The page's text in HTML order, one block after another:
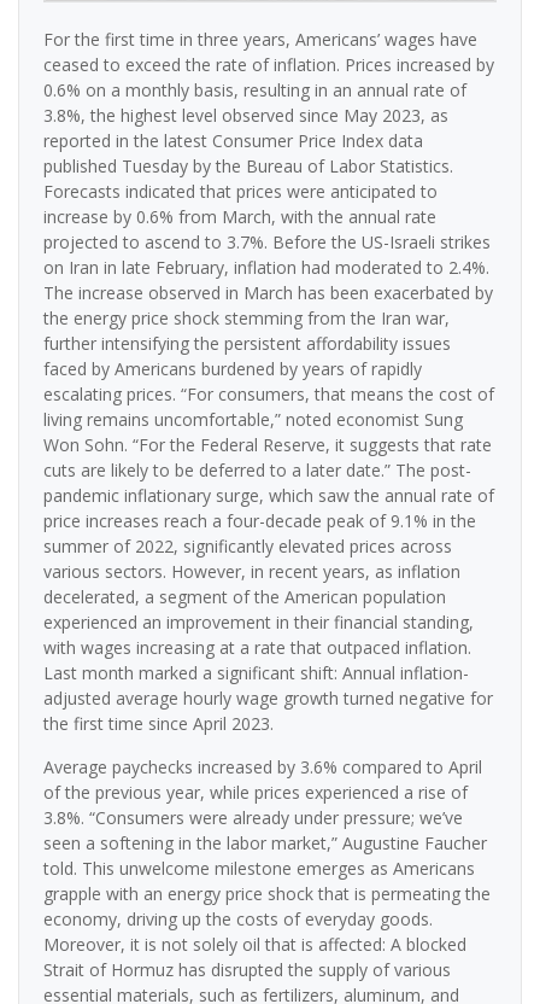
For the first time in three years, Americans’ wages have
ceased to exceed the rate of inflation. Prices increased by
0.6% on a monthly basis, resulting in an annual rate of
3.8%, the highest level observed since May 2023, as
reported in the latest Consumer Price Index data
published Tuesday by the Bureau of Labor Statistics.
Forecasts indicated that prices were anticipated to
increase by 0.6% from March, with the annual rate
projected to ascend to 3.7%. Before the US-Israeli strikes
on Iran in late February, inflation had moderated to 2.4%.
The increase observed in March has been exacerbated by
the energy price shock stemming from the Iran war,
further intensifying the persistent affordability issues
faced by Americans burdened by years of rapidly
escalating prices. “For consumers, that means the cost of
living remains uncomfortable,” noted economist Sung
Won Sohn. “For the Federal Reserve, it suggests that rate
cuts are likely to be deferred to a later date.” The post-
pandemic inflationary surge, which saw the annual rate of
price increases reach a four-decade peak of 9.1% in the
summer of 2022, significantly elevated prices across
various sectors. However, in recent years, as inflation
decelerated, a segment of the American population
experienced an improvement in their financial standing,
with wages increasing at a rate that outpaced inflation.
Last month marked a significant shift: Annual inflation-
adjusted average hourly wage growth turned negative for
the first time since April 2023.
Average paychecks increased by 3.6% compared to April
of the previous year, while prices experienced a rise of
3.8%. “Consumers were already under pressure; we’ve
seen a softening in the labor market,” Augustine Faucher
told. This unwelcome milestone emerges as Americans
grapple with an energy price shock that is permeating the
economy, driving up the costs of everyday goods.
Moreover, it is not solely oil that is affected: A blocked
Strait of Hormuz has disrupted the supply of various
essential materials, such as fertilizers, aluminum, and